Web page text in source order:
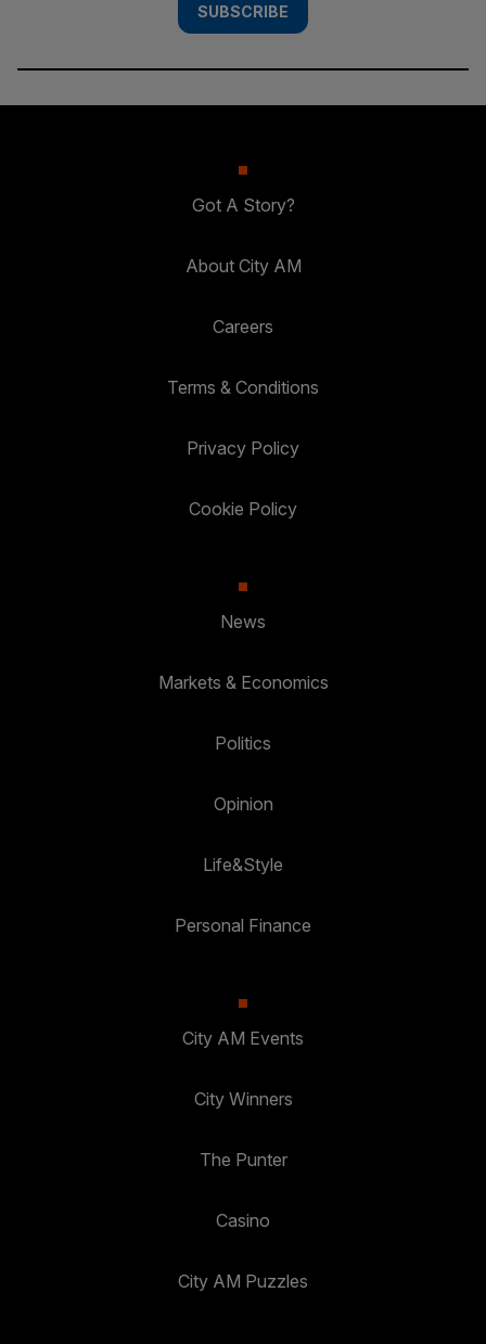
SUBSCRIBE
Got A Story?
About City AM
Careers
Terms & Conditions
Privacy Policy
Cookie Policy
News
Markets & Economics
Politics
Opinion
Life&Style
Personal Finance
City AM Events
City Winners
The Punter
Casino
City AM Puzzles